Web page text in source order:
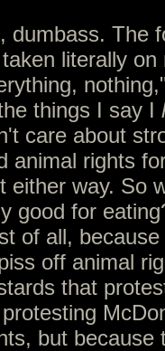
dumbass. The
literally
things I say I
care about
animal rights
either way. So
good for
of all,
off animal
that
but because